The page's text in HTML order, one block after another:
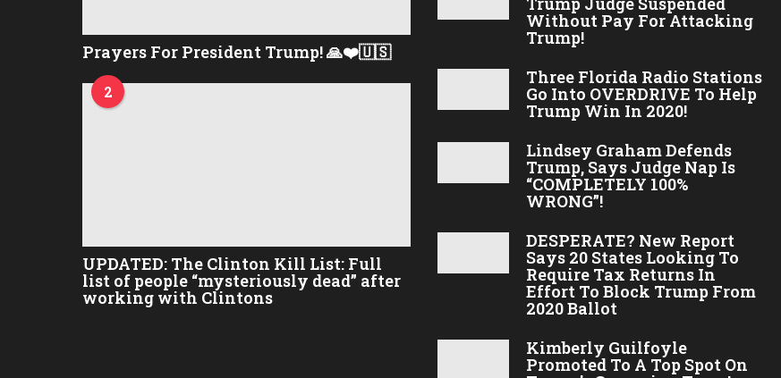
Prayers For President Trump! 🙏❤️🇺🇸
2
UPDATED: The Clinton Kill List: Full
list of people “mysteriously dead” after
working with Clintons
Without Pay For Attacking
Trump!
Three Florida Radio Stations
Go Into OVERDRIVE To Help
Trump Win In 2020!
Lindsey Graham Defends
Trump, Says Judge Nap Is
“COMPLETELY 100%
WRONG”!
DESPERATE? New Report
Says 20 States Looking To
Require Tax Returns In
Effort To Block Trump From
2020 Ballot
Kimberly Guilfoyle
Promoted To A Top Spot On